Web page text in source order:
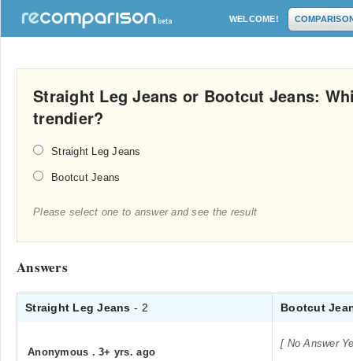
WELCOME!
Straight Leg Jeans or Bootcut Jeans:
trendier?
Straight Leg Jeans
Bootcut Jeans
Please select one to answer and see the result
Answers
Straight Leg Jeans- 2 Bootcut
Anonymous .3+ yrs. ago
[ No Answer